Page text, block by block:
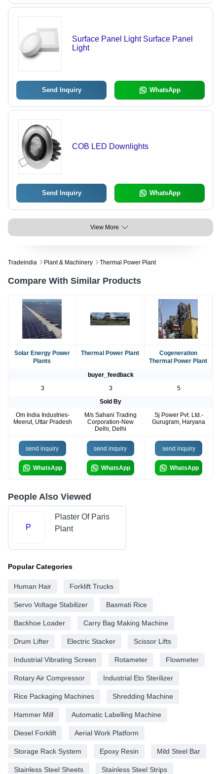
Surface Panel Light Surface Panel
Light
Send Inquiry WhatsApp
COB LED Downlights
Send Inquiry WhatsApp
View More
Tradeindia Plant & Machinery Thermal Power Plant
Compare With Similar Products
Solar Energy Power
Plants
Thermal Power Plant
Cogeneration
Thermal Power Plant
buyer_feedback
3
3
5
Sold By
Om India Industries-
Meerut, Uttar Pradesh
M/s Sahani Trading
Corporation-New
Delhi, Delhi
Sj Power Pvt. Ltd.-
Gurugram, Haryana
send inquiry
WhatsApp
send inquiry
WhatsApp
send inquiry
WhatsApp
People Also Viewed
P
Plaster Of Paris
Plant
Popular Categories
Human Hair Forklift Trucks
Servo Voltage Stabilizer Basmati Rice
Backhoe Loader Carry Bag Making Machine
Drum Lifter Electric Stacker Scissor Lifts
Industrial Vibrating Screen Rotameter Flowmeter
Rotary Air Compressor Industrial Eto Sterilizer
Rice Packaging Machines Shredding Machine
Hammer Mill Automatic Labelling Machine
Diesel Forklift Aerial Work Platform
Storage Rack System Epoxy Resin Mild Steel Bar
Stainless Steel Sheets Stainless Steel Strips